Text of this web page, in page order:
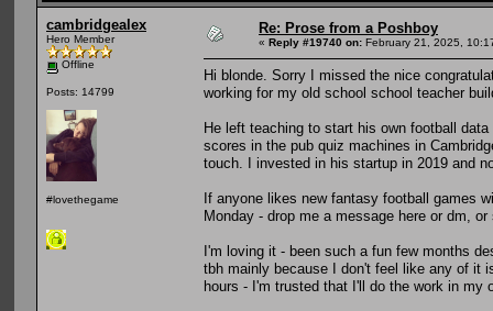
cambridgealex
Hero Member
Offline
Posts: 14799
#lovethegame
Re: Prose from a Poshboy
« Reply #19740 on: February 21, 2025,
Hi blonde. Sorry I missed the nice
working for my old school school teacher
He left teaching to start his own football
scores in the pub quiz machines in
touch. I invested in his startup in 2019 and
If anyone likes new fantasy football games
Monday - drop me a message here or dm,
I'm loving it - been such a fun few months
tbh mainly because I don't feel like any of it
hours - I'm trusted that I'll do the work in my